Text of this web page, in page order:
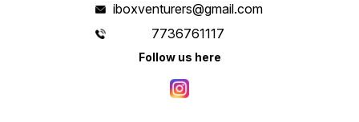
iboxventurers@gmail.com
7736761117
Follow us here